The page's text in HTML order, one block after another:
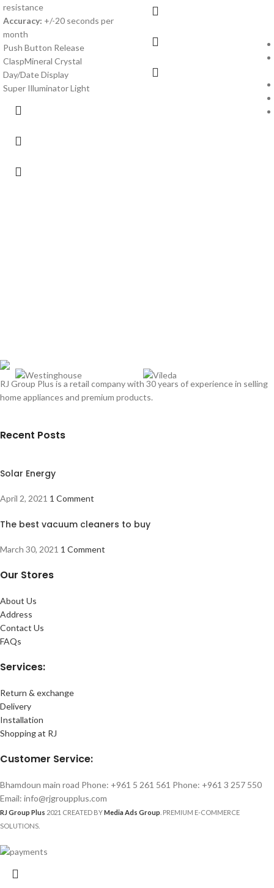
resistance
Accuracy: +/-20 seconds per
month
Push Button Release
ClaspMineral Crystal
Day/Date Display
Super Illuminator Light
RJ Group Plus is a retail company with 30 years of experience in selling
home appliances and premium products.
Recent Posts
Solar Energy
April 2, 2021 1 Comment
The best vacuum cleaners to buy
March 30, 2021 1 Comment
Our Stores
About Us
Address
Contact Us
FAQs
Services:
Return & exchange
Delivery
Installation
Shopping at RJ
Customer Service:
Bhamdoun main road Phone: +961 5 261 561 Phone: +961 3 257 550
Email: info@rjgroupplus.com
RJ Group Plus 2021 CREATED BYMedia Ads Group . PREMIUM E-COMMERCE
SOLUTIONS.